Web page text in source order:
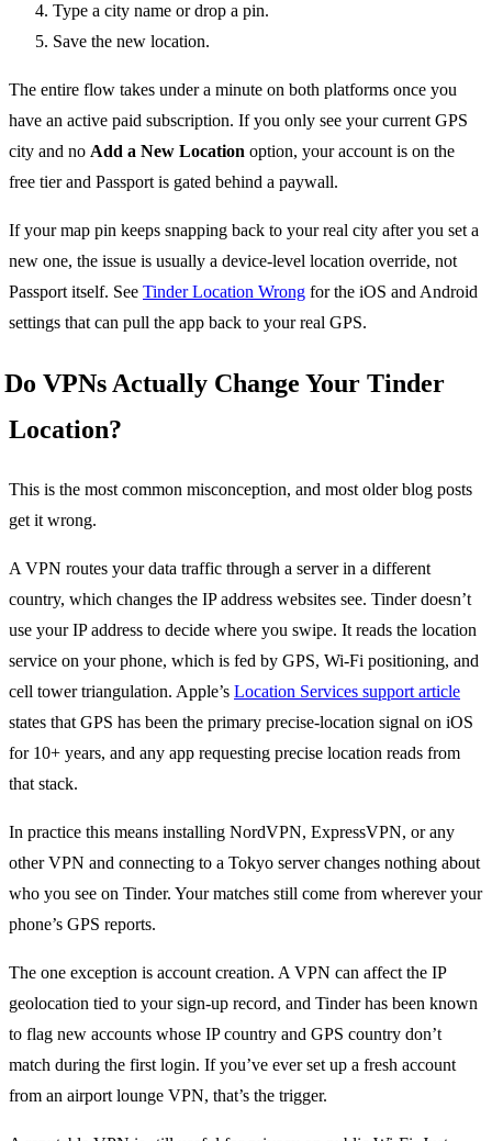
Type a city name or drop a pin.
Save the new location.
The entire flow takes under a minute on both platforms once you
have an active paid subscription. If you only see your current GPS
city and no Add a New Location option, your account is on the
free tier and Passport is gated behind a paywall.
If your map pin keeps snapping back to your real city after you set a
new one, the issue is usually a device-level location override, not
Passport itself. See Tinder Location Wrong for the iOS and Android
settings that can pull the app back to your real GPS.
Do VPNs Actually Change Your Tinder
Location?
This is the most common misconception, and most older blog posts
get it wrong.
A VPN routes your data traffic through a server in a different
country, which changes the IP address websites see. Tinder doesn’t
use your IP address to decide where you swipe. It reads the location
service on your phone, which is fed by GPS, Wi-Fi positioning, and
cell tower triangulation. Apple’s Location Services support article
states that GPS has been the primary precise-location signal on iOS
for 10+ years, and any app requesting precise location reads from
that stack.
In practice this means installing NordVPN, ExpressVPN, or any
other VPN and connecting to a Tokyo server changes nothing about
who you see on Tinder. Your matches still come from wherever your
phone’s GPS reports.
The one exception is account creation. A VPN can affect the IP
geolocation tied to your sign-up record, and Tinder has been known
to flag new accounts whose IP country and GPS country don’t
match during the first login. If you’ve ever set up a fresh account
from an airport lounge VPN, that’s the trigger.